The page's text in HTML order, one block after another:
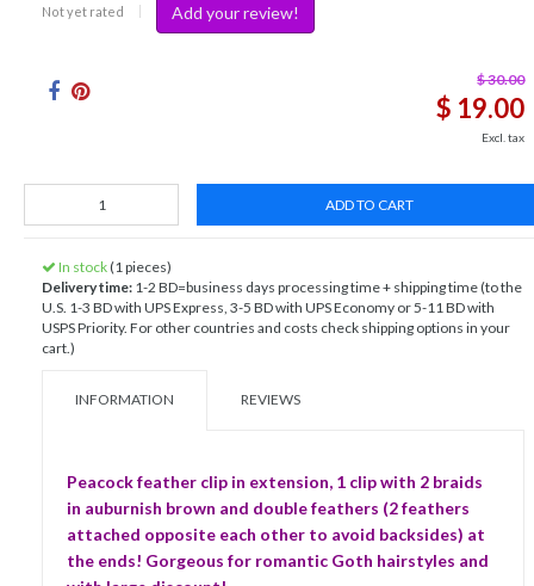
Not yet rated Add your review!
$ 30.00
$ 19.00
Excl. tax
ADD TO CART
In stock(1 pieces)
Delivery time: 1-2 BD=business days processing time + shipping time (to the
U.S. 1-3 BD with UPS Express, 3-5 BD with UPS Economy or 5-11 BD with
USPS Priority. For other countries and costs check shipping options in your
cart.)
INFORMATION REVIEWS
Peacock feather clip in extension, 1 clip with 2 braids
in auburnish brown and double feathers (2 feathers
attached opposite each other to avoid backsides) at
the ends! Gorgeous for romantic Goth hairstyles and